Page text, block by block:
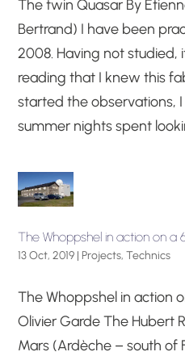
The twin Quasar By
Bertrand) I have been
2008. Having not studied,
reading that I knew this
started the observations,
summer nights spent
The Whoppshel in action on a
13 Oct, 2019 |Projects,Technics
The Whoppshel in action
Olivier Garde The Hubert
Mars (Ardèche – south of